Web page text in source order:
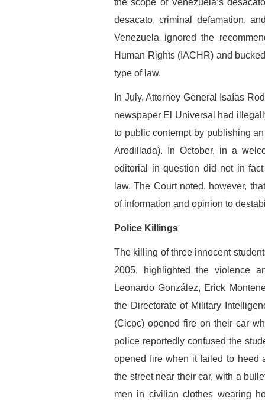
desacato, criminal defamation,
Venezuela ignored the
Human Rights (IACHR) and
type of law.
In July, Attorney General Isaías
newspaper El Universal had
to public contempt by publishing
Arodillada). In October, in a
editorial in question did not in
law. The Court noted, however,
of information and opinion to
Police Killings
The killing of three innocent
2005, highlighted the violence
Leonardo González, Erick
the Directorate of Military
(Cicpc) opened fire on their car
police reportedly confused the
opened fire when it failed to heed
the street near their car, with a
men in civilian clothes wearing